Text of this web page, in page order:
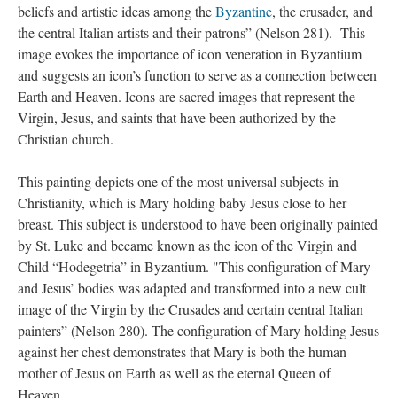
beliefs and artistic ideas among theByzantine, the crusader, and
the central Italian artists and their patrons” (Nelson 281). This
image evokes the importance of icon veneration in Byzantium
and suggests an icon’s function to serve as a connection between
Earth and Heaven. Icons are sacred images that represent the
Virgin, Jesus, and saints that have been authorized by the
Christian church.
This painting depicts one of the most universal subjects in
Christianity, which is Mary holding baby Jesus close to her
breast. This subject is understood to have been originally painted
by St. Luke and became known as the icon of the Virgin and
Child “Hodegetria” in Byzantium. "This configuration of Mary
and Jesus’ bodies was adapted and transformed into a new cult
image of the Virgin by the Crusades and certain central Italian
painters” (Nelson 280). The configuration of Mary holding Jesus
against her chest demonstrates that Mary is both the human
mother of Jesus on Earth as well as the eternal Queen of
Heaven.